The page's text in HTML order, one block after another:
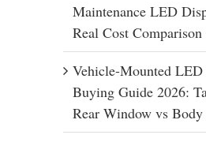
Maintenance LED
Real Cost
Vehicle-Mounted
Buying Guide 2026:
Rear Window vs Body